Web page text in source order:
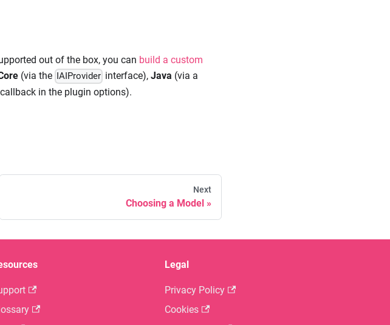
out of the box, you can build a custom
(via the IAIProvider interface),Java (via a
in the plugin options).
Next
Choosing a Model
Legal
Privacy Policy
Cookies